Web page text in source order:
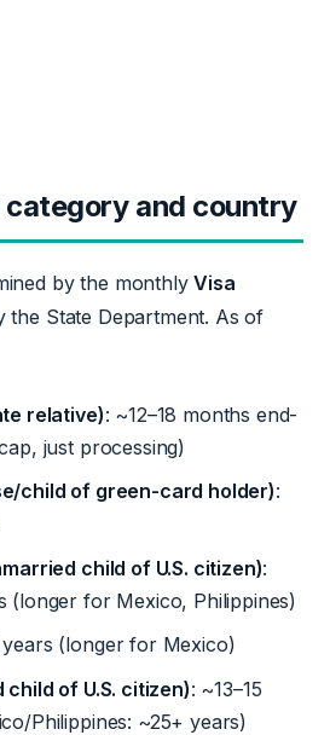
and country
by the monthlyVisa
the State Department. As of
relative): ~12–18 months end-
just processing)
child of green-card holder):
child of U.S. citizen):
(longer for Mexico, Philippines)
years (longer for Mexico)
child of U.S. citizen): ~13–15
Philippines: ~25+ years)